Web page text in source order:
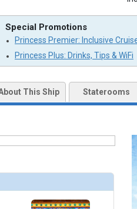
good_spirits-31804_cmyk-
wheelhouse-bar-render_476x476_tb.jpg
sail_away-0966_rgb-tb_480x480_tb.jpg
international-cafe-render_480x480_tb.jpg
Special Promotions
Princess Premier: Inclusive
Princess Plus: Drinks, Tips & WiFi
This Ship Staterooms